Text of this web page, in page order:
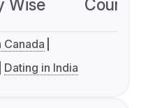
Wise
Canada
Dating in India